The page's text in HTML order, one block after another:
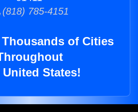
(818) 785-4151
Thousands of Cities
United States!